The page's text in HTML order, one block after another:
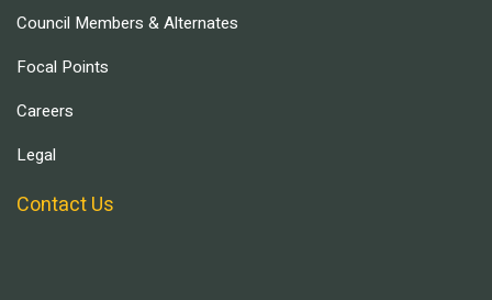
Council Members & Alternates
Focal Points
Careers
Legal
Contact Us